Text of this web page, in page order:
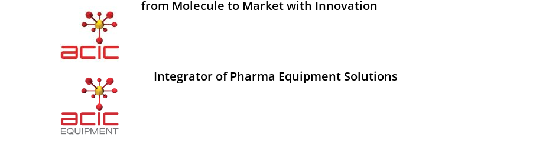
from Molecule to Market with Innovation
Integrator of Pharma Equipment Solutions